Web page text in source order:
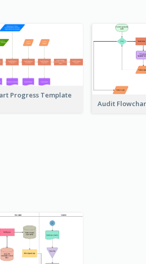
Progress Template
Audit